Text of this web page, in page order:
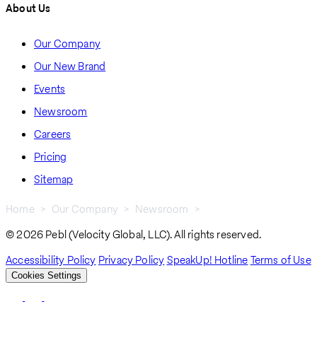
About Us
Our Company
Our New Brand
Events
Newsroom
Careers
Pricing
Sitemap
Breadcrumb
Home Our Company Newsroom
© 2026 Pebl (Velocity Global, LLC). All rights reserved.
Accessibility Policy Privacy PolicySpeakUp! HotlineTerms of Use
Cookies Settings